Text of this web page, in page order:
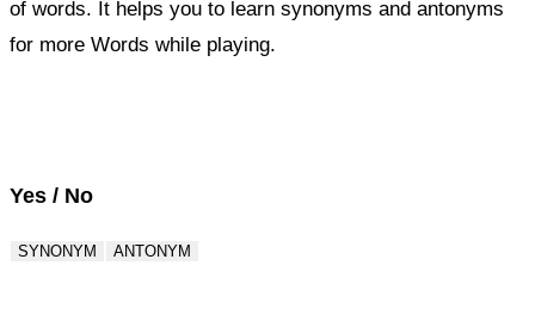
of words. It helps you to learn synonyms and antonyms
for more Words while playing.
Yes / No
SYNONYM ANTONYM